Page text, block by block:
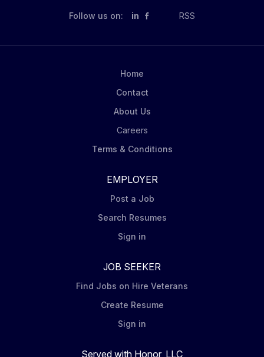
Follow us on: in RSS
Home
Contact
About Us
Careers
Terms & Conditions
EMPLOYER
Post a Job
Search Resumes
Sign in
JOB SEEKER
Find Jobs on Hire Veterans
Create Resume
Sign in
Served with Honor, LLC